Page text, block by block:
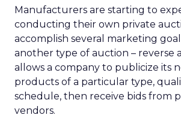
Manufacturers are starting to
conducting their own private
accomplish several marketing
another type of auction – reverse
allows a company to publicize its
products of a particular type,
schedule, then receive bids from
vendors.